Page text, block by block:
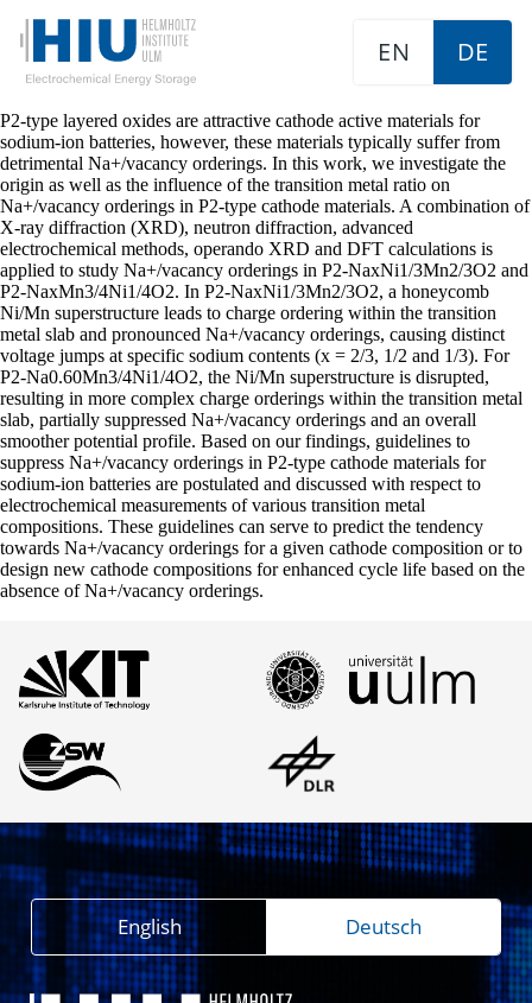
EN DE
P2-type layered oxides are attractive cathode active materials for
sodium-ion batteries, however, these materials typically suffer from
detrimental Na+/vacancy orderings. In this work, we investigate the
origin as well as the influence of the transition metal ratio on
Na+/vacancy orderings in P2-type cathode materials. A combination of
X-ray diffraction (XRD), neutron diffraction, advanced
electrochemical methods, operando XRD and DFT calculations is
applied to study Na+/vacancy orderings in P2-NaxNi1/3Mn2/3O2 and
P2-NaxMn3/4Ni1/4O2. In P2-NaxNi1/3Mn2/3O2, a honeycomb
Ni/Mn superstructure leads to charge ordering within the transition
metal slab and pronounced Na+/vacancy orderings, causing distinct
voltage jumps at specific sodium contents (x = 2/3, 1/2 and 1/3). For
P2-Na0.60Mn3/4Ni1/4O2, the Ni/Mn superstructure is disrupted,
resulting in more complex charge orderings within the transition metal
slab, partially suppressed Na+/vacancy orderings and an overall
smoother potential profile. Based on our findings, guidelines to
suppress Na+/vacancy orderings in P2-type cathode materials for
sodium-ion batteries are postulated and discussed with respect to
electrochemical measurements of various transition metal
compositions. These guidelines can serve to predict the tendency
towards Na+/vacancy orderings for a given cathode composition or to
design new cathode compositions for enhanced cycle life based on the
absence of Na+/vacancy orderings.
English Deutsch